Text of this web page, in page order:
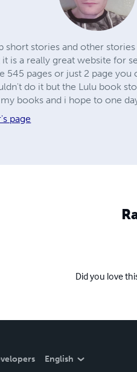
short stories and other
it is a really great website for
545 pages or just 2 page
do it but the Lulu book
books and i hope to one
page
Did you love
English